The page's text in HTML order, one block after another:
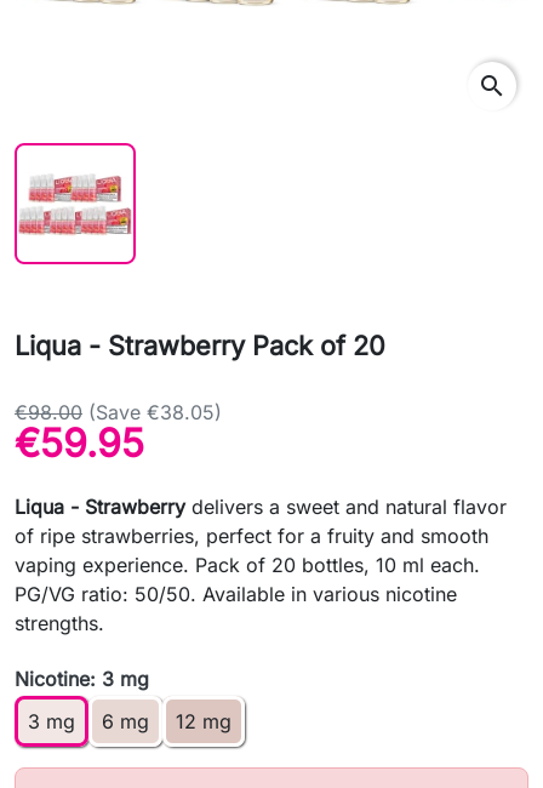
search
Liqua - Strawberry Pack of 20
€98.00 (Save €38.05)
€59.95
Liqua - Strawberrydelivers a sweet and natural flavor
of ripe strawberries, perfect for a fruity and smooth
vaping experience. Pack of 20 bottles, 10 ml each.
PG/VG ratio: 50/50. Available in various nicotine
strengths.
Nicotine: 3 mg
3 mg
6 mg 12 mg